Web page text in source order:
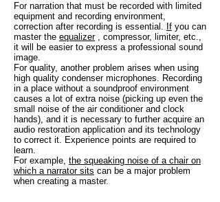
For narration that must be recorded with limited
equipment and recording environment,
correction after recording is essential. If you can
master the equalizer, compressor, limiter, etc.,
it will be easier to express a professional sound
image.
For quality, another problem arises when using
high quality condenser microphones. Recording
in a place without a soundproof environment
causes a lot of extra noise (picking up even the
small noise of the air conditioner and clock
hands), and it is necessary to further acquire an
audio restoration application and its technology
to correct it. Experience points are required to
learn.
For example, the squeaking noise of a chair on
which a narrator sits can be a major problem
when creating a master.